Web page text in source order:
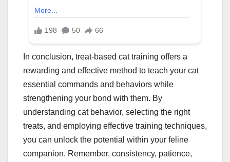
In conclusion, treat-based cat training offers a
rewarding and effective method to teach your cat
essential commands and behaviors while
strengthening your bond with them. By
understanding cat behavior, selecting the right
treats, and employing effective training techniques,
you can unlock the potential within your feline
companion. Remember, consistency, patience,